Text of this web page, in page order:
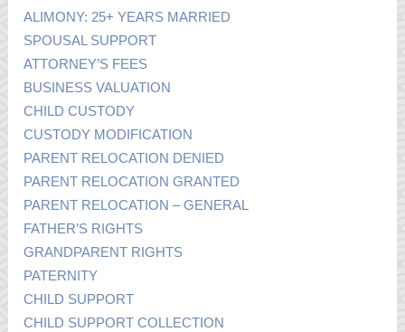
ALIMONY: 25+ YEARS MARRIED
SPOUSAL SUPPORT
ATTORNEY’S FEES
BUSINESS VALUATION
CHILD CUSTODY
CUSTODY MODIFICATION
PARENT RELOCATION DENIED
PARENT RELOCATION GRANTED
PARENT RELOCATION – GENERAL
FATHER’S RIGHTS
GRANDPARENT RIGHTS
PATERNITY
CHILD SUPPORT
CHILD SUPPORT COLLECTION